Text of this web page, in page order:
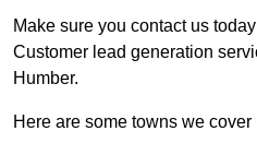
Make sure you contact us
Customer lead generation
Humber.
Here are some towns we